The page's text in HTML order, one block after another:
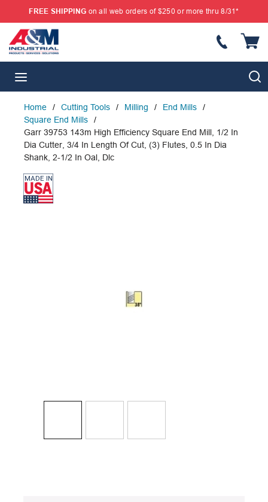
SKIP TO MAIN CONTENT
FREE SHIPPING on all web orders of $250 or more thru 8/31*
Home / Cutting Tools / Milling / End Mills
/
Square End Mills
/
Garr 39753 143m High Efficiency Square End Mill, 1/2 In
Dia Cutter, 3/4 In Length Of Cut, (3) Flutes, 0.5 In Dia
Shank, 2-1/2 In Oal, Dlc